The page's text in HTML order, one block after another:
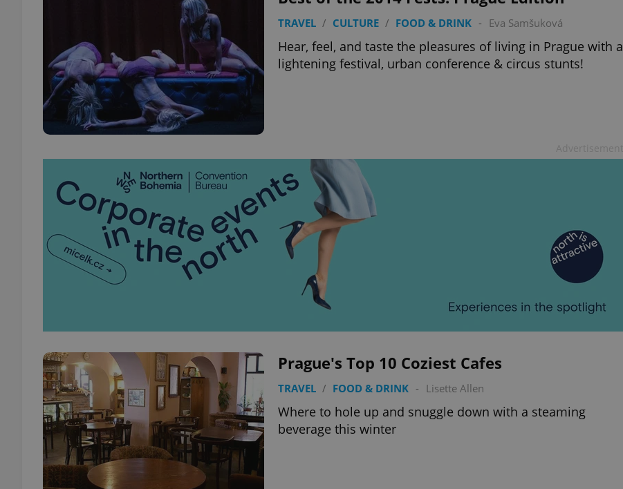
TRAVEL / CULTURE / FOOD & DRINK - Eva Samšuková
Hear, feel, and taste the pleasures of living in Prague with a
lightening festival, urban conference & circus stunts!
Prague's Top 10 Coziest Cafes
TRAVEL / FOOD & DRINK - Lisette Allen
Where to hole up and snuggle down with a steaming
beverage this winter